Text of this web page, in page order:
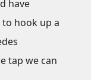
have
hook up a
tap we can